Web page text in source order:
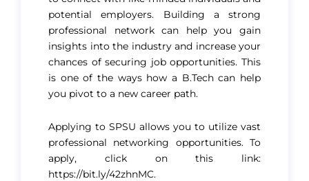
potential employers. Building a strong
professional network can help you gain
insights into the industry and increase your
chances of securing job opportunities. This
is one of the ways how a B.Tech can help
you pivot to a new career path.
Applying to SPSU allows you to utilize vast
professional networking opportunities. To
apply, click on this link:
https://bit.ly/42zhnMC.